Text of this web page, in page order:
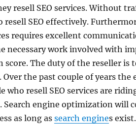
resell SEO services. Without
resell SEO effectively.
requires excellent
necessary work involved with
The duty of the reseller is
the past couple of years the
who resell SEO services are
Search engine optimization will
as long as search engines exist.